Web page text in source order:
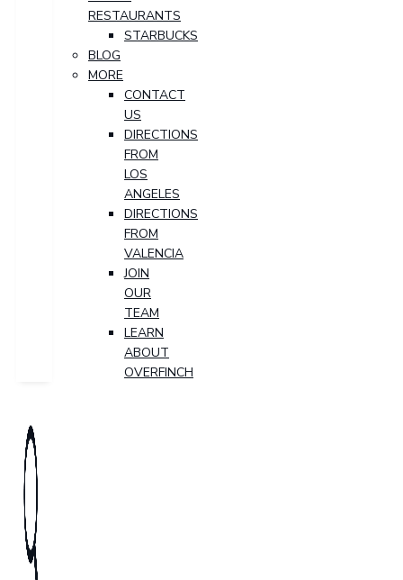
RESTAURANTS
STARBUCKS
BLOG
MORE
CONTACT
US
DIRECTIONS
FROM
LOS
ANGELES
DIRECTIONS
FROM
VALENCIA
JOIN
OUR
TEAM
LEARN
ABOUT
OVERFINCH